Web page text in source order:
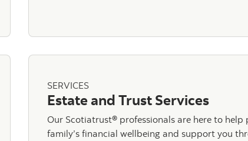
SERVICES
Estate and Trust Services
Our Scotiatrust® professionals are here to
family’s financial wellbeing and support you